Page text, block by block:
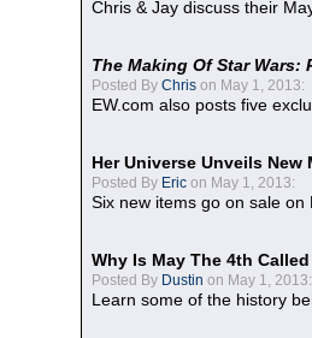
Chris & Jay discuss their
The Making Of Star Wars:
Posted By Chris on May 1, 2013:
EW.com also posts five
Her Universe Unveils
Posted By Eric on May 1, 2013:
Six new items go on sale on
Why Is May The 4th
Posted By Dustin on May 1, 2013:
Learn some of the history